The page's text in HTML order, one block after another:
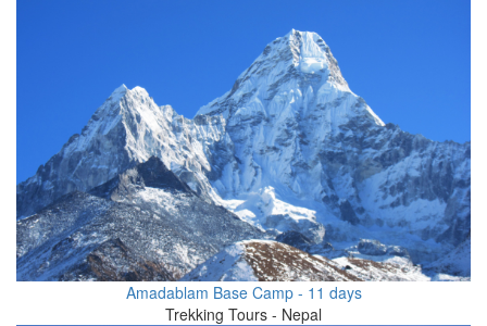
Amadablam Base Camp - 11 days
Trekking Tours - Nepal